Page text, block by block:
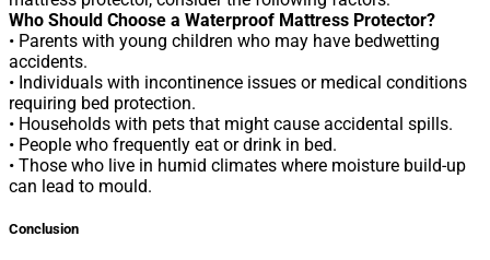
Who Should Choose a Waterproof Mattress Protector?
• Parents with young children who may have bedwetting
accidents.
• Individuals with incontinence issues or medical conditions
requiring bed protection.
• Households with pets that might cause accidental spills.
• People who frequently eat or drink in bed.
• Those who live in humid climates where moisture build-up
can lead to mould.
Conclusion